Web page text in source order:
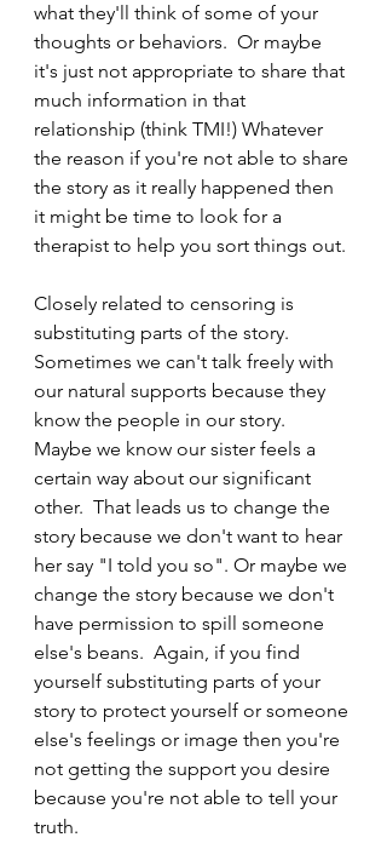
what they'll think of some of your
thoughts or behaviors.  Or maybe
it's just not appropriate to share that
much information in that
relationship (think TMI!) Whatever
the reason if you're not able to share
the story as it really happened then
it might be time to look for a
therapist to help you sort things out.
Closely related to censoring is
substituting parts of the story.
Sometimes we can't talk freely with
our natural supports because they
know the people in our story.
Maybe we know our sister feels a
certain way about our significant
other.  That leads us to change the
story because we don't want to hear
her say "I told you so". Or maybe we
change the story because we don't
have permission to spill someone
else's beans.  Again, if you find
yourself substituting parts of your
story to protect yourself or someone
else's feelings or image then you're
not getting the support you desire
because you're not able to tell your
truth.